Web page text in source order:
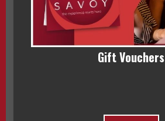
Gift Vouchers